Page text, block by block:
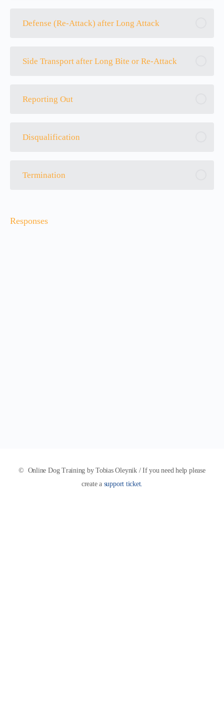
Defense (Re-Attack) after Long Attack
Side Transport after Long Bite or Re-Attack
Reporting Out
Disqualification
Termination
Responses
© Online Dog Training by Tobias Oleynik / If you need help please
create a support ticket.